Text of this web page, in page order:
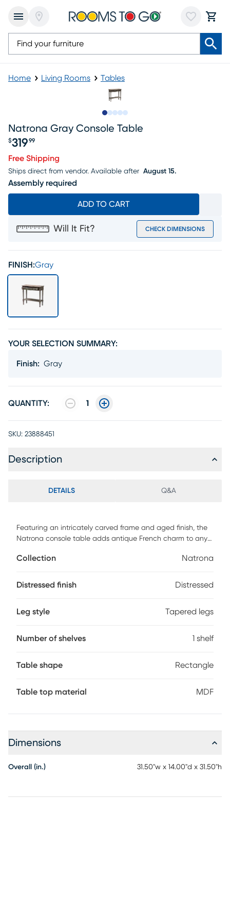
Home Living Rooms Tables
Natrona Gray Console Table
Price $319.99
$319 99
Free Shipping
Ships direct from vendor. Available after August 15.
Assembly required
ADD TO CART
Will It Fit? CHECK DIMENSIONS
FINISH:Gray
YOUR SELECTION SUMMARY:
Finish: Gray
QUANTITY: 1
SKU: 23888451
Description
DETAILS Q&A
Featuring an intricately carved frame and aged finish, the
Natrona console table adds antique French charm to any
display books, candles, and other housewares. The
streaked natural veneer that complements the distressed
is required.
Collection Natrona
Distressed finish Distressed
Leg style Tapered legs
Number of shelves 1 shelf
Table shape Rectangle
Table top material MDF
Dimensions
Overall (in.) 31.50"w x 14.00"d x 31.50"h